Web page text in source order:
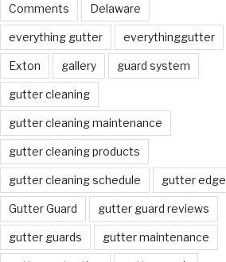
Comments Delaware
everything gutter everythinggutter
Exton gallery guard system
gutter cleaning
gutter cleaning maintenance
gutter cleaning products
gutter cleaning schedule gutter edge
Gutter Guard gutter guard reviews
gutter guards gutter maintenance